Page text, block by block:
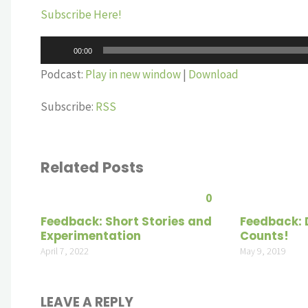
Subscribe Here!
Player
00:00
Podcast: Play in new window| Download
Subscribe: RSS
Related Posts
0
Feedback: Short Stories and
Experimentation
April 7, 2022
Feedback:
Counts!
May 9, 2019
LEAVE A REPLY